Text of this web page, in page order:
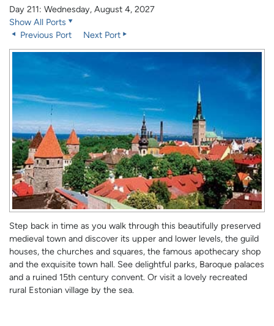
Day 211: Wednesday, August 4, 2027
Show All Ports
Previous Port
Next Port
Step back in time as you walk through this beautifully preserved
medieval town and discover its upper and lower levels, the guild
houses, the churches and squares, the famous apothecary shop
and the exquisite town hall. See delightful parks, Baroque palaces
and a ruined 15th century convent. Or visit a lovely recreated
rural Estonian village by the sea.